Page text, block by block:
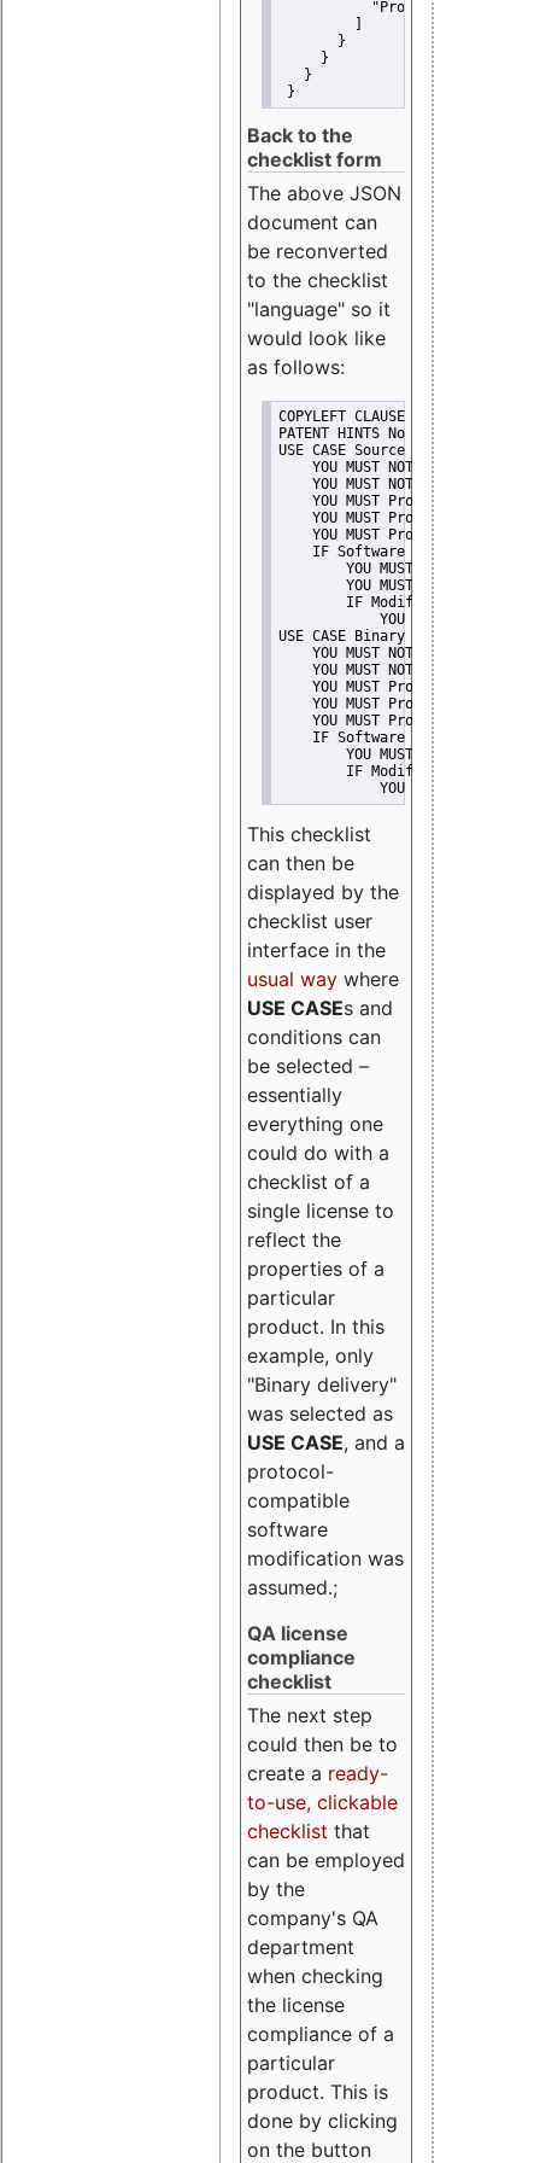
"Promote"
       }
     }
   }
}
Back to the
checklist form
The above JSON
document can
be reconverted
to the checklist
"language" so it
would look like
as follows:
COPYLEFT CLAUSE No
PATENT HINTS No
USE CASE Source code delivery
YOU MUST NOT Misrepresent
    YOU MUST NOT Promote
YOU MUST Provide Copyright
YOU MUST Provide License
YOU MUST Provide Warranty
    IF Software modification
YOU MUST Provide
YOU MUST NOT
IF Modified work Is
YOU MUST NOT Use
USE CASE Binary delivery
YOU MUST NOT Misrepresent
    YOU MUST NOT Promote
YOU MUST Provide Copyright
YOU MUST Provide License
YOU MUST Provide Warranty
    IF Software modification
YOU MUST Provide
IF Modified work Is
YOU MUST NOT Use
This checklist
can then be
displayed by the
checklist user
interface in the
usual way where
USE CASEs and
conditions can
be selected –
essentially
everything one
could do with a
checklist of a
single license to
reflect the
properties of a
particular
product. In this
example, only
"Binary delivery"
was selected as
USE CASE, and a
protocol-
compatible
software
modification was
assumed.;
QA license
compliance
checklist
The next step
could then be to
create a ready-
to-use, clickable
checklist that
can be employed
by the
company's QA
department
when checking
the license
compliance of a
particular
product. This is
done by clicking
on the button